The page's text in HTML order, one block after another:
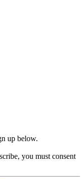
up below.
you must consent